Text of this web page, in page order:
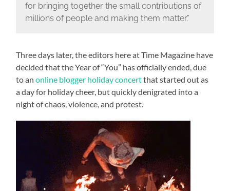
for bringing together the small contributions of
millions of people and making them matter.”
Three days later, the editors here at Time Magazine have
decided that the Year of “You” has officially ended, due
to anonline blogger holiday concertthat started out as
a day for holiday cheer, but quickly denigrated into a
night of chaos, violence, and protest.